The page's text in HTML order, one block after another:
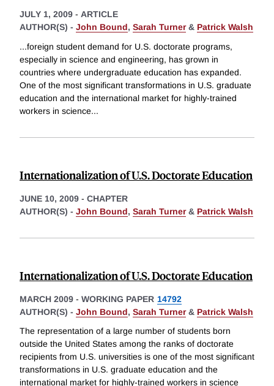
JULY 1, 2009 - ARTICLE
AUTHOR(S) - John Bound, Sarah Turner& Patrick Walsh
...foreign student demand for U.S. doctorate programs,
especially in science and engineering, has grown in
countries where undergraduate education has expanded.
One of the most significant transformations in U.S. graduate
education and the international market for highly-trained
workers in science...
Internationalization of U.S. Doctorate Education
JUNE 10, 2009 - CHAPTER
AUTHOR(S) - John Bound, Sarah Turner& Patrick Walsh
Internationalization of U.S. Doctorate Education
MARCH 2009 - WORKING PAPER 14792
AUTHOR(S) - John Bound, Sarah Turner& Patrick Walsh
The representation of a large number of students born
outside the United States among the ranks of doctorate
recipients from U.S. universities is one of the most significant
transformations in U.S. graduate education and the
international market for highly-trained workers in science